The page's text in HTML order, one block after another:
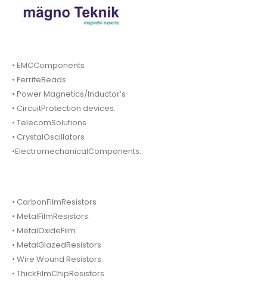
• EMCComponents
• FerriteBeads
• Power Magnetics/Inductor’s
• CircuitProtection devices.
• TelecomSolutions
• CrystalOscillators
•ElectromechanicalComponents.
• CarbonFilmResistors
• MetalFilmResistors.
• MetalOxideFilm.
• MetalGlazedResistors
• Wire Wound Resistors.
• ThickFilmChipResistors